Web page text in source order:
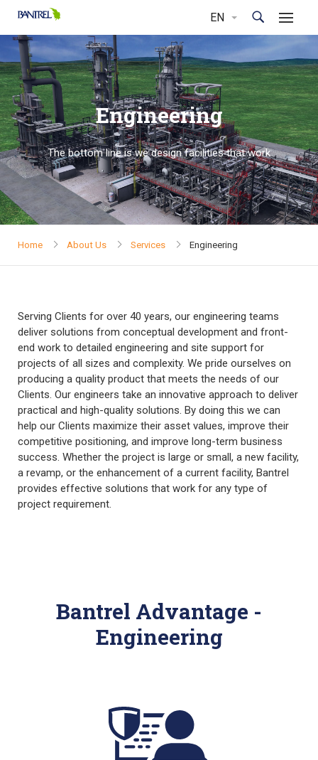
Engineering
The bottom line is we design facilities that work
Home About Us Services Engineering
Serving Clients for over 40 years, our engineering teams
deliver solutions from conceptual development and front-
end work to detailed engineering and site support for
projects of all sizes and complexity. We pride ourselves on
producing a quality product that meets the needs of our
Clients. Our engineers take an innovative approach to deliver
practical and high-quality solutions. By doing this we can
help our Clients maximize their asset values, improve their
competitive positioning, and improve long-term business
success. Whether the project is large or small, a new facility,
a revamp, or the enhancement of a current facility, Bantrel
provides effective solutions that work for any type of
project requirement.
Bantrel Advantage -
Engineering